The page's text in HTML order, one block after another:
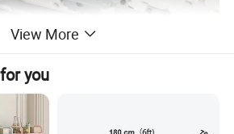
View More
you